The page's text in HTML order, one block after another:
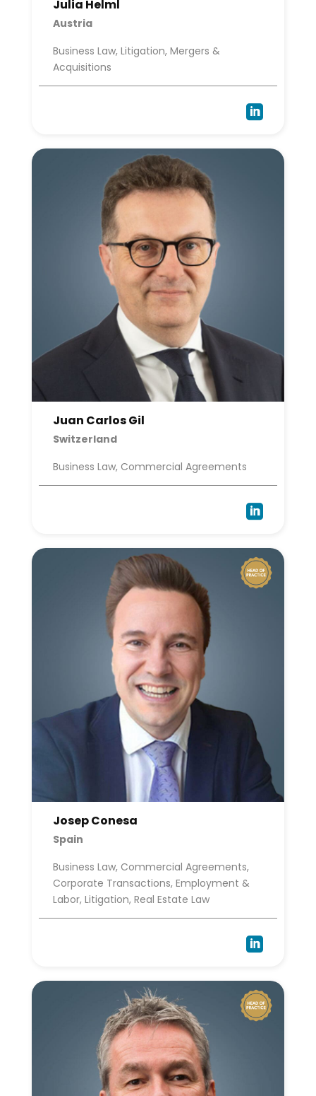
Julia Helml
Austria
Business Law, Litigation, Mergers &
Acquisitions

Juan Carlos Gil
Switzerland
Business Law, Commercial Agreements

Josep Conesa
Spain
Business Law, Commercial Agreements,
Corporate Transactions, Employment &
Labor, Litigation, Real Estate Law
